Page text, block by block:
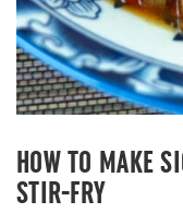
HOW TO MAKE
STIR-FRY